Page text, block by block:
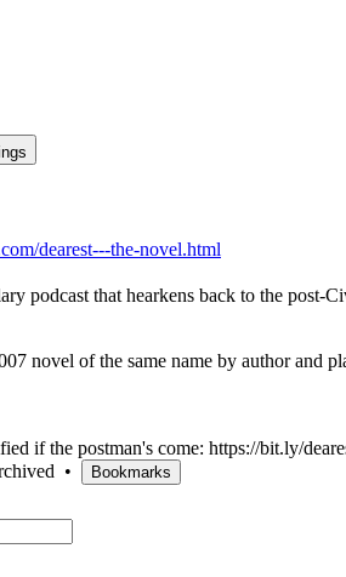
dearest---the-novel.html
podcast that hearkens back to the
novel of the same name by author and
if the postman's come: https://bit.ly/
• Bookmarks